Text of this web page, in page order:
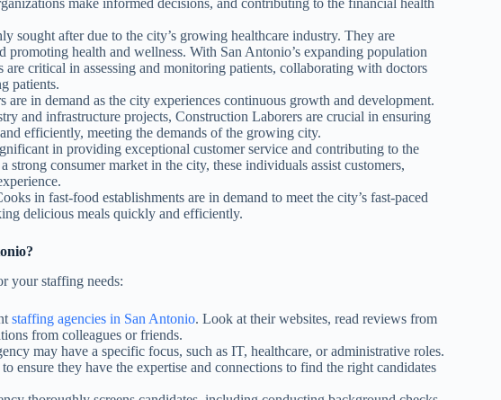
make informed decisions, and contributing to the financial health
sought after due to the city’s growing healthcare industry. They are
promoting health and wellness. With San Antonio’s expanding population
are critical in assessing and monitoring patients, collaborating with doctors
patients.
are in demand as the city experiences continuous growth and development.
and infrastructure projects, Construction Laborers are crucial in ensuring
efficiently, meeting the demands of the growing city.
in providing exceptional customer service and contributing to the
strong consumer market in the city, these individuals assist customers,
in fast-food establishments are in demand to meet the city’s fast-paced
delicious meals quickly and efficiently.
your staffing needs:
staffing agencies in San Antonio. Look at their websites, read reviews from
from colleagues or friends.
may have a specific focus, such as IT, healthcare, or administrative roles.
ensure they have the expertise and connections to find the right candidates